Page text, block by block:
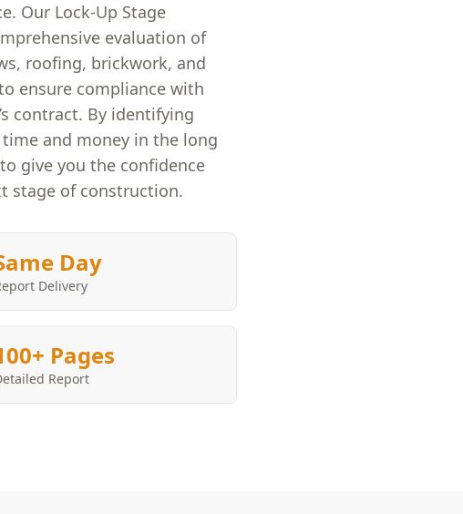
Our Lock-Up Stage
evaluation of
roofing, brickwork, and
ensure compliance with
contract. By identifying
and money in the long
give you the confidence
stage of construction.
Day
Delivery
Pages
Report